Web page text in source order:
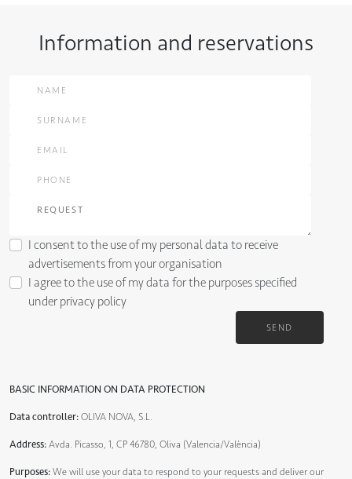
Information and reservations
BASIC INFORMATION ON DATA PROTECTION
Data controller: OLIVA NOVA, S.L.
Address: Avda. Picasso, 1, CP 46780, Oliva (Valencia/València)
Purposes: We will use your data to respond to your requests and deliver our
I consent to the use of my personal data to receive
advertisements from your organisation
I agree to the use of my data for the purposes specified
underprivacy policy
SEND